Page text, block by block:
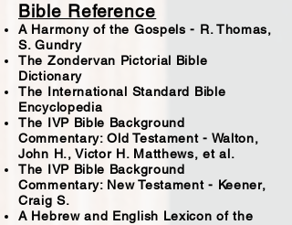
Bible Reference
A Harmony of the Gospels - R. Thomas,
S. Gundry
The Zondervan Pictorial Bible
Dictionary
The International Standard Bible
Encyclopedia
The IVP Bible Background
Commentary: Old Testament - Walton,
John H., Victor H. Matthews, et al.
The IVP Bible Background
Commentary: New Testament - Keener,
Craig S.
A Hebrew and English Lexicon of the